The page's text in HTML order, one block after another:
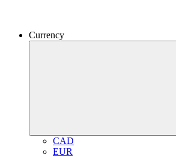
Currency
CAD
EUR